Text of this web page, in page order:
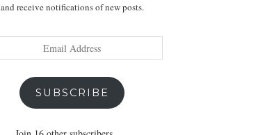
and receive notifications of new posts.
SUBSCRIBE